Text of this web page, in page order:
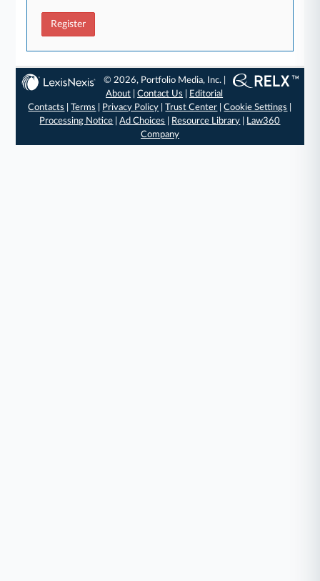
Register
© 2026, Portfolio Media, Inc. |
About |Contact Us
Editorial
Contacts
|Terms Privacy Policy |Trust Center |Cookie Settings
Processing Notice |Ad Choices Resource Library
Law360
Company